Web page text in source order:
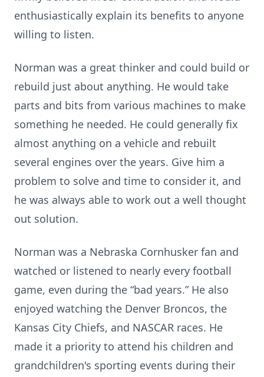
enthusiastically explain its benefits to anyone
willing to listen.
Norman was a great thinker and could build or
rebuild just about anything. He would take
parts and bits from various machines to make
something he needed. He could generally fix
almost anything on a vehicle and rebuilt
several engines over the years. Give him a
problem to solve and time to consider it, and
he was always able to work out a well thought
out solution.
Norman was a Nebraska Cornhusker fan and
watched or listened to nearly every football
game, even during the “bad years.” He also
enjoyed watching the Denver Broncos, the
Kansas City Chiefs, and NASCAR races. He
made it a priority to attend his children and
grandchildren's sporting events during their